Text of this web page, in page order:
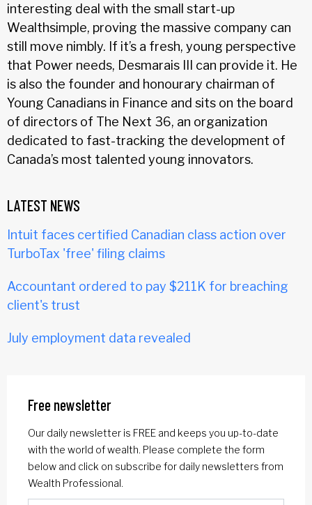
interesting deal with the small start-up
Wealthsimple, proving the massive company can
still move nimbly. If it’s a fresh, young perspective
that Power needs, Desmarais III can provide it. He
is also the founder and honourary chairman of
Young Canadians in Finance and sits on the board
of directors of The Next 36, an organization
dedicated to fast-tracking the development of
Canada’s most talented young innovators.
LATEST NEWS
Intuit faces certified Canadian class action over
TurboTax 'free' filing claims
Accountant ordered to pay $211K for breaching
client's trust
July employment data revealed
Free newsletter
Our daily newsletter is FREE and keeps you up-to-date
with the world of wealth. Please complete the form
below and click on subscribe for daily newsletters from
Wealth Professional.